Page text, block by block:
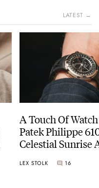
LATEST →
A Touch Of
Patek Philippe
Celestial Sunrise
LEX STOLK 16